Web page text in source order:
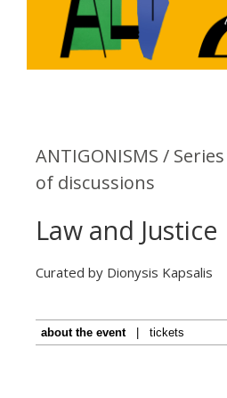
ANTIGONISMS / Series
of discussions
Law and Justice
Curated by Dionysis Kapsalis
about the event | tickets